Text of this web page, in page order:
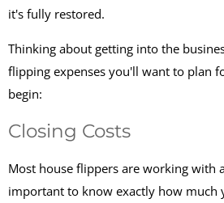
it's fully restored.
Thinking about getting into the
flipping expenses you'll want to plan
begin:
Closing Costs
Most house flippers are working with
important to know exactly how much